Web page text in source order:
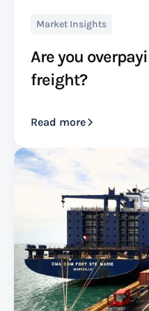
Market Insights
Are you
freight?
Read more